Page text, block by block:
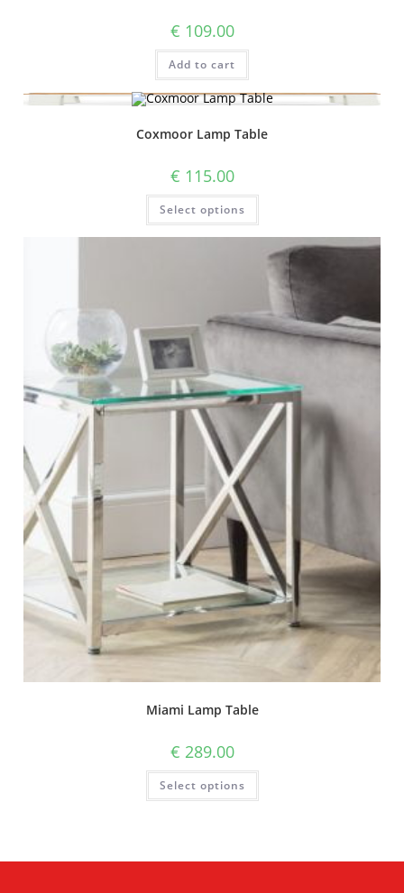
€ 109.00
Add to cart
Coxmoor Lamp Table
€ 115.00
Select options
Miami Lamp Table
€ 289.00
Select options